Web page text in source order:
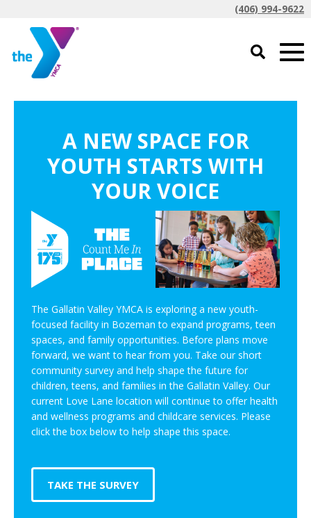
(406) 994-9622
A NEW SPACE FOR
YOUTH STARTS WITH
YOUR VOICE
The Gallatin Valley YMCA is exploring a new youth-
focused facility in Bozeman to expand programs, teen
spaces, and family opportunities. Before plans move
forward, we want to hear from you. Take our short
community survey and help shape the future for
children, teens, and families in the Gallatin Valley. Our
current Love Lane location will continue to offer health
and wellness programs and childcare services. Please
click the box below to help shape this space.
TAKE THE SURVEY